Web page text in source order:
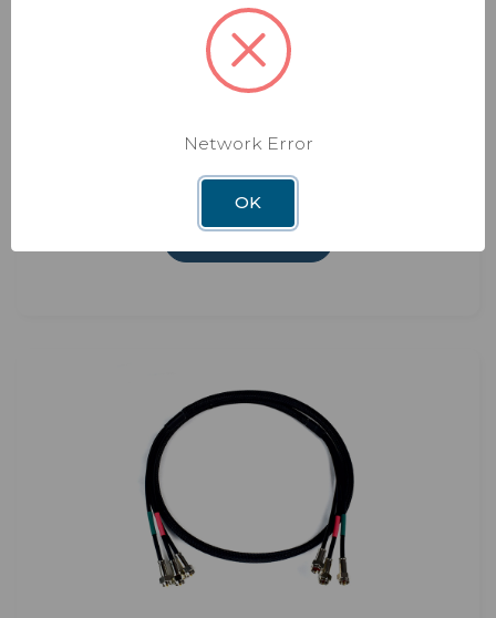
Replacement Cable
Replacement Signal Cable for Shaw
Direct Systems
$93.21
Network Error
OK